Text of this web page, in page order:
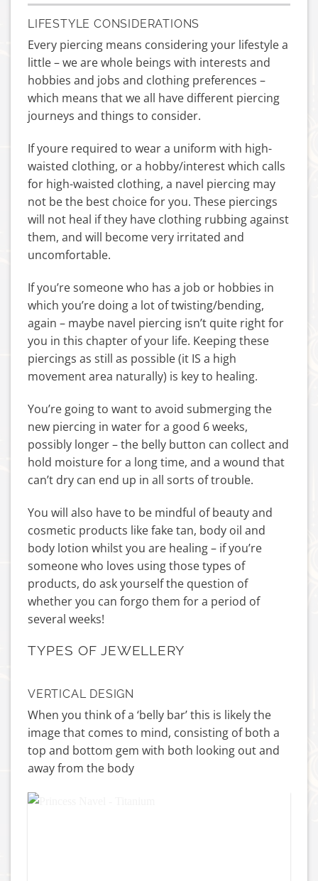
LIFESTYLE CONSIDERATIONS
Every piercing means considering your lifestyle a
little – we are whole beings with interests and
hobbies and jobs and clothing preferences –
which means that we all have different piercing
journeys and things to consider.
If youre required to wear a uniform with high-
waisted clothing, or a hobby/interest which calls
for high-waisted clothing, a navel piercing may
not be the best choice for you. These piercings
will not heal if they have clothing rubbing against
them, and will become very irritated and
uncomfortable.
If you’re someone who has a job or hobbies in
which you’re doing a lot of twisting/bending,
again – maybe navel piercing isn’t quite right for
you in this chapter of your life. Keeping these
piercings as still as possible (it IS a high
movement area naturally) is key to healing.
You’re going to want to avoid submerging the
new piercing in water for a good 6 weeks,
possibly longer – the belly button can collect and
hold moisture for a long time, and a wound that
can’t dry can end up in all sorts of trouble.
You will also have to be mindful of beauty and
cosmetic products like fake tan, body oil and
body lotion whilst you are healing – if you’re
someone who loves using those types of
products, do ask yourself the question of
whether you can forgo them for a period of
several weeks!
TYPES OF JEWELLERY
VERTICAL DESIGN
When you think of a ‘belly bar’ this is likely the
image that comes to mind, consisting of both a
top and bottom gem with both looking out and
away from the body